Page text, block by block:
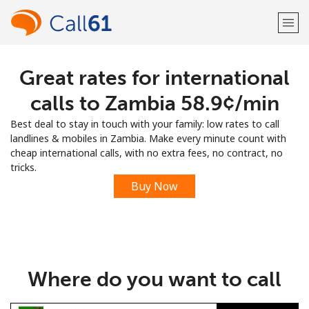
Welcome!
LOG IN →
Sign up with
Great rates for international
calls to Zambia ⁦58.9¢⁩/min
Best deal to stay in touch with your family: low rates to call
landlines & mobiles in Zambia. Make every minute count with
cheap international calls, with no extra fees, no contract, no
tricks.
Buy Now
Where do you want to call